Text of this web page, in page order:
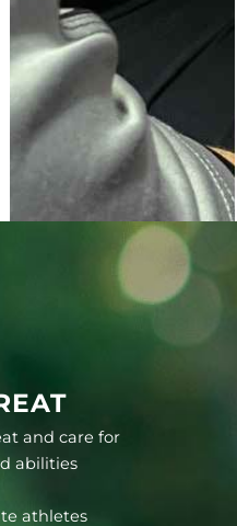
and care for
abilities
athletes